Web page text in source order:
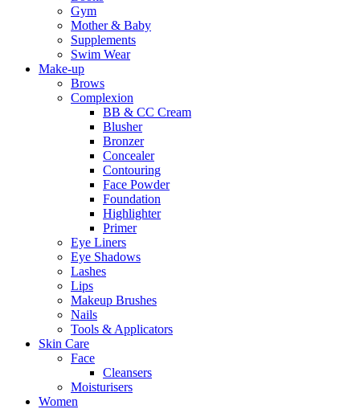
Gym
Mother & Baby
Supplements
Swim Wear
Make-up
Brows
Complexion
BB & CC Cream
Blusher
Bronzer
Concealer
Contouring
Face Powder
Foundation
Highlighter
Primer
Eye Liners
Eye Shadows
Lashes
Lips
Makeup Brushes
Nails
Tools & Applicators
Skin Care
Face
Cleansers
Moisturisers
Women